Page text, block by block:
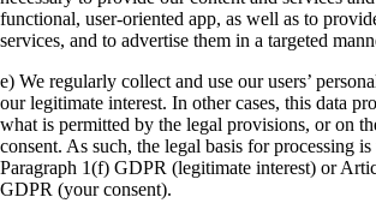
functional, user-oriented app, as well as to
services, and to advertise them in a targeted
e) We regularly collect and use our users’
our legitimate interest. In other cases, this data
what is permitted by the legal provisions, or on
consent. As such, the legal basis for processing
Paragraph 1(f) GDPR (legitimate interest) or
GDPR (your consent).